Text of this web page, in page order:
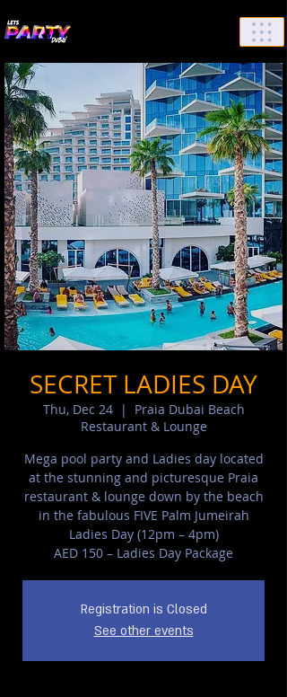
SECRET LADIES DAY
Thu, Dec 24
  |
Praia Dubai Beach
Restaurant & Lounge
Mega pool party and Ladies day located
at the stunning and picturesque Praia
restaurant & lounge down by the beach
in the fabulous FIVE Palm Jumeirah
Ladies Day (12pm – 4pm)
AED 150 – Ladies Day Package
Registration is Closed
See other events